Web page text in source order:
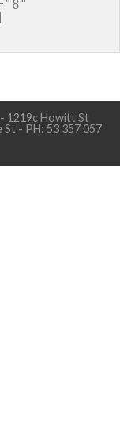
- 1219c Howitt St
- PH: 53 357 057